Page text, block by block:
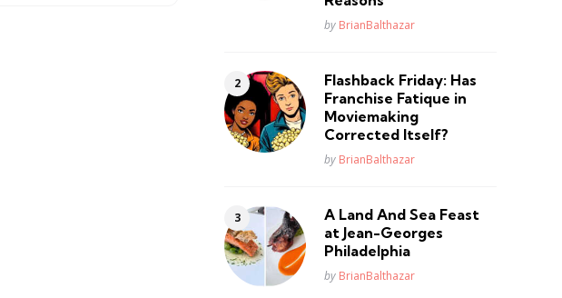
Posted
by BrianBalthazar
Flashback Friday: Has
Franchise Fatique in
Moviemaking
Corrected Itself?
Posted
by BrianBalthazar
A Land And Sea Feast
at Jean-Georges
Philadelphia
Posted
by BrianBalthazar